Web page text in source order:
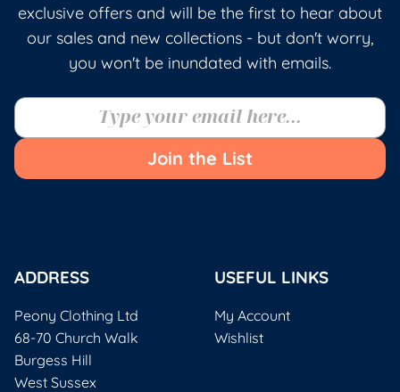
exclusive offers and will be the first to hear about
our sales and new collections - but don't worry,
you won't be inundated with emails.
Join the List
ADDRESS
Peony Clothing Ltd
68-70 Church Walk
Burgess Hill
West Sussex
USEFUL LINKS
My Account
Wishlist